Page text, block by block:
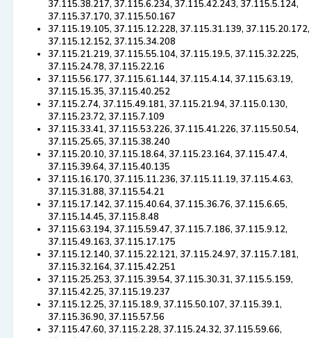
37.115.38.217, 37.115.6.234, 37.115.42.243, 37.115.5.124,
37.115.37.170, 37.115.50.167
37.115.19.105, 37.115.12.228, 37.115.31.139, 37.115.20.172,
37.115.12.152, 37.115.34.208
37.115.21.219, 37.115.55.104, 37.115.19.5, 37.115.32.225,
37.115.24.78, 37.115.22.16
37.115.56.177, 37.115.61.144, 37.115.4.14, 37.115.63.19,
37.115.15.35, 37.115.40.252
37.115.2.74, 37.115.49.181, 37.115.21.94, 37.115.0.130,
37.115.23.72, 37.115.7.109
37.115.33.41, 37.115.53.226, 37.115.41.226, 37.115.50.54,
37.115.25.65, 37.115.38.240
37.115.20.10, 37.115.18.64, 37.115.23.164, 37.115.47.4,
37.115.39.64, 37.115.40.135
37.115.16.170, 37.115.11.236, 37.115.11.19, 37.115.4.63,
37.115.31.88, 37.115.54.21
37.115.17.142, 37.115.40.64, 37.115.36.76, 37.115.6.65,
37.115.14.45, 37.115.8.48
37.115.63.194, 37.115.59.47, 37.115.7.186, 37.115.9.12,
37.115.49.163, 37.115.17.175
37.115.12.140, 37.115.22.121, 37.115.24.97, 37.115.7.181,
37.115.32.164, 37.115.42.251
37.115.25.253, 37.115.39.54, 37.115.30.31, 37.115.5.159,
37.115.42.25, 37.115.19.237
37.115.12.25, 37.115.18.9, 37.115.50.107, 37.115.39.1,
37.115.36.90, 37.115.57.56
37.115.47.60, 37.115.2.28, 37.115.24.32, 37.115.59.66,